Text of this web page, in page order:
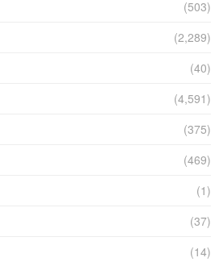
(503)
(2,289)
(40)
(4,591)
(375)
(469)
(1)
(37)
(14)